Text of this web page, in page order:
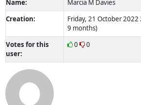
Name:
Marcia M Davies
Creation:
Friday, 21 October
9 months)
Votes for this
user:
0 0